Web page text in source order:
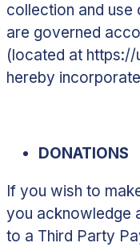
collection and use
are governed
(located at
hereby
DONATIONS
If you wish to
you acknowledge
to a Third Party